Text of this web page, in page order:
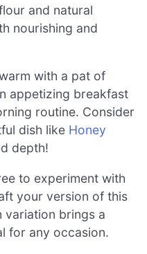
and natural
nourishing and
with a pat of
appetizing breakfast
routine. Consider
dish like Honey
depth!
to experiment with
your version of this
variation brings a
for any occasion.